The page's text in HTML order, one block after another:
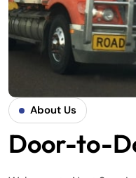
About Us
Door-to-